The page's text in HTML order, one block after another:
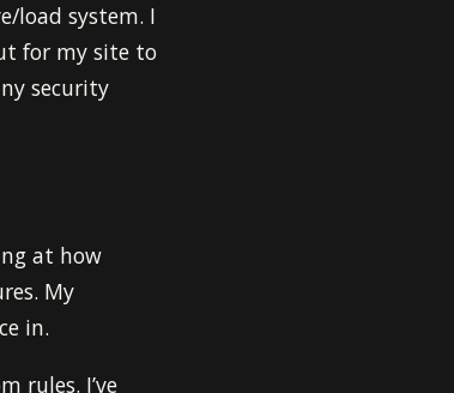
load system. I
for my site to
security
at how
My
in.
rules. I’ve